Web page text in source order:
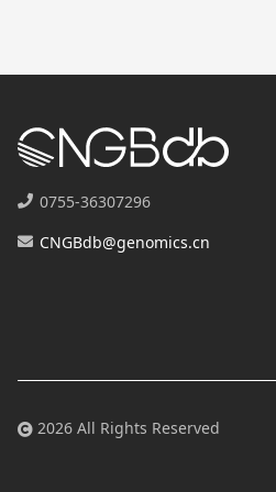
0755-36307296
CNGBdb@genomics.cn
2026 All Rights Reserved